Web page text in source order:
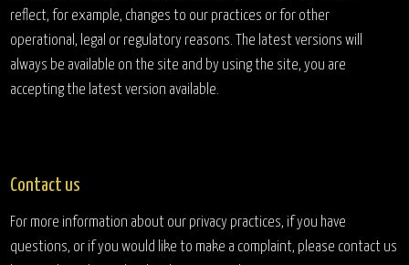
reflect, for example, changes to our practices or for other
operational, legal or regulatory reasons. The latest versions will
always be available on the site and by using the site, you are
accepting the latest version available.
Contact us
For more information about our privacy practices, if you have
questions, or if you would like to make a complaint, please contact us